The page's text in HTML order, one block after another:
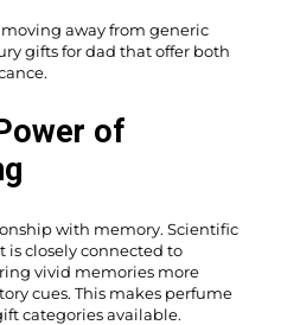
away from generic
gifts for dad that offer both
of
with memory. Scientific
is closely connected to
vivid memories more
cues. This makes perfume
categories available.